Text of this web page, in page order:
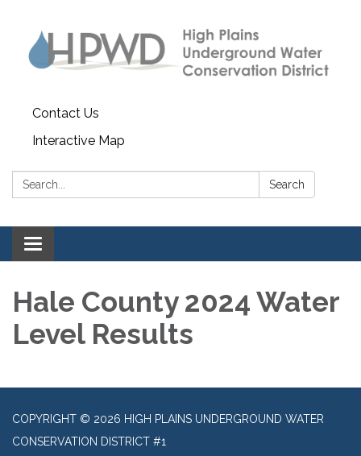
Contact Us
Interactive Map
Search: Search
Toggle navigation
Hale County 2024 Water
Level Results
COPYRIGHT © 2026 HIGH PLAINS UNDERGROUND WATER
CONSERVATION DISTRICT #1